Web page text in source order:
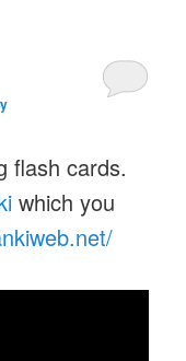
flash cards.
which you